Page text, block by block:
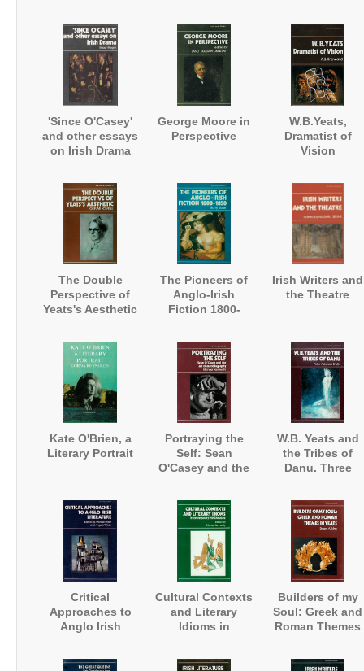
'Since O'Casey'
and other essays
on Irish Drama
George Moore in
Perspective
W.B.Yeats,
Dramatist of
Vision
The Double
Perspective of
Yeats's Aesthetic
The Pioneers of
Anglo-Irish
Fiction 1800-
Irish Writers and
the Theatre
Kate O'Brien, a
Literary Portrait
Portraying the
Self: Sean
O'Casey and the
W.B. Yeats and
the Tribes of
Danu. Three
Critical
Approaches to
Anglo Irish
Cultural Contexts
and Literary
Idioms in
Builders of my
Soul: Greek and
Roman Themes